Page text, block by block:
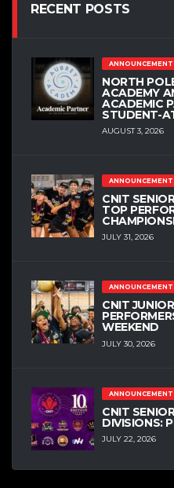
RECENT POSTS
NORTH
ACADEMY
ACADEMIC
STUDENT-
AUGUST 3, 2026
CNIT
TOP
JULY 31, 2026
CNIT
WEEKEND
JULY 30, 2026
CNIT
DIVISIONS:
JULY 22, 2026